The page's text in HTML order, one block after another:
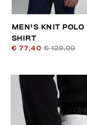
MEN'S KNIT POLO
SHIRT
€ 77,40 € 129,00